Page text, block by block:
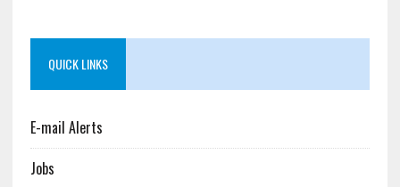
QUICK LINKS
E-mail Alerts
Jobs